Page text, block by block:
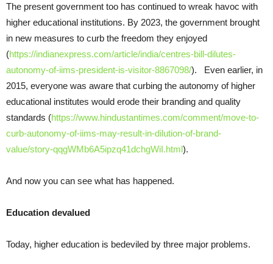
The present government too has continued to wreak havoc with
higher educational institutions. By 2023, the government brought
in new measures to curb the freedom they enjoyed
(https://indianexpress.com/article/india/centres-bill-dilutes-
autonomy-of-iims-president-is-visitor-8867098/). Even earlier, in
2015, everyone was aware that curbing the autonomy of higher
educational institutes would erode their branding and quality
standards (https://www.hindustantimes.com/comment/move-to-
curb-autonomy-of-iims-may-result-in-dilution-of-brand-
value/story-qqgWMb6A5ipzq41dchgWiI.html).
And now you can see what has happened.
Education devalued
Today, higher education is bedeviled by three major problems.